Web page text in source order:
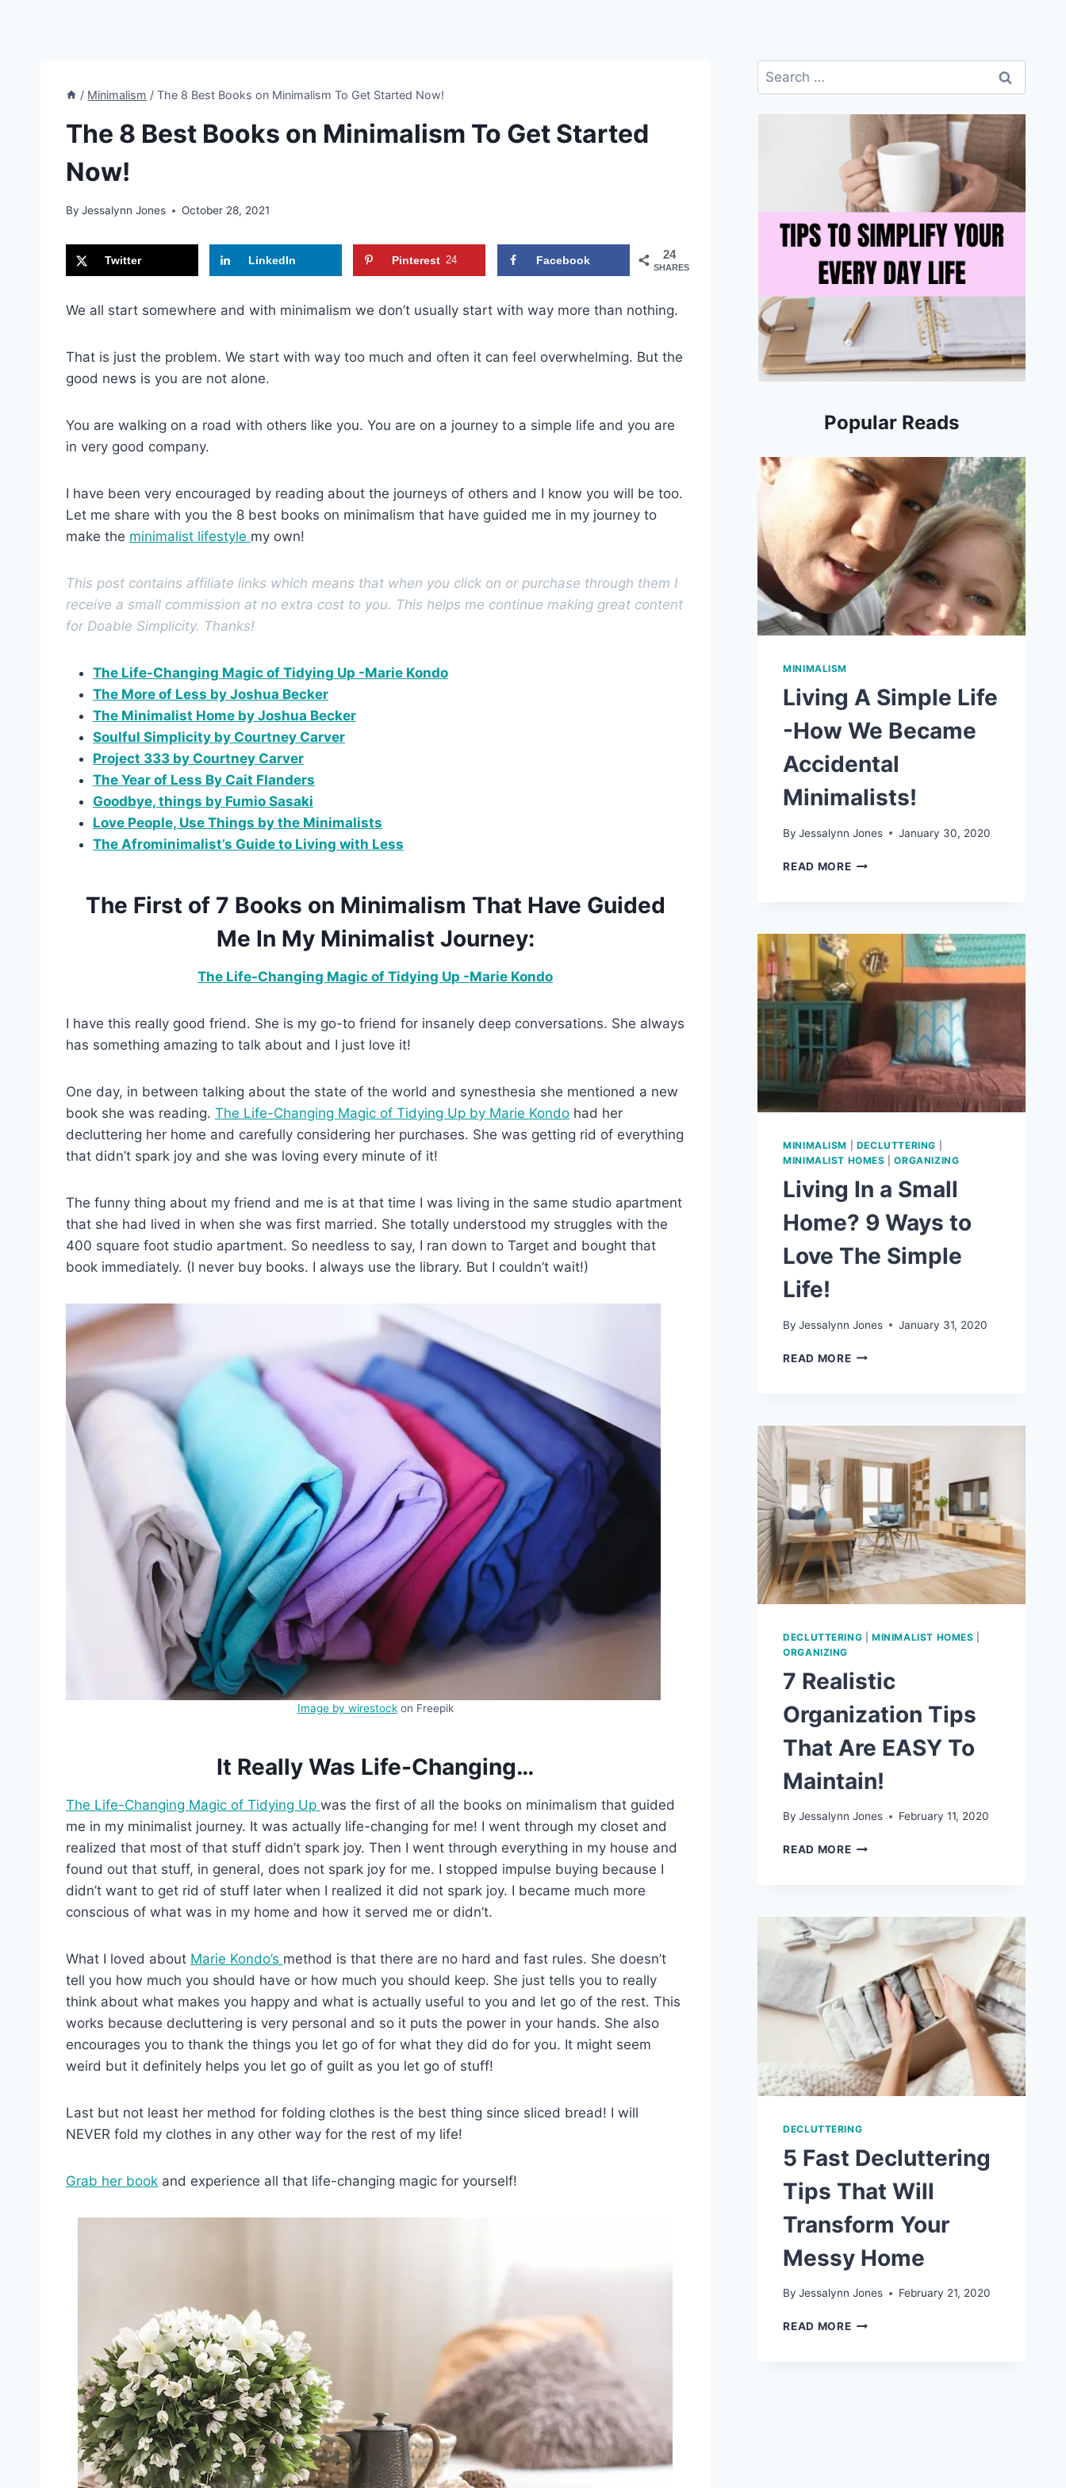
/ Minimalism / The 8 Best Books on Minimalism To Get Started Now!
The 8 Best Books on Minimalism To Get Started
Now!
By Jessalynn Jones October 28, 2021
24
SHARES
Twitter LinkedIn Pinterest 24 Facebook
We all start somewhere and with minimalism we don’t usually start with way more than nothing.
That is just the problem. We start with way too much and often it can feel overwhelming. But the
good news is you are not alone.
You are walking on a road with others like you. You are on a journey to a simple life and you are
in very good company.
I have been very encouraged by reading about the journeys of others and I know you will be too.
Let me share with you the 8 best books on minimalism that have guided me in my journey to
make the minimalist lifestyle my own!
This post contains affiliate links which means that when you click on or purchase through them I
receive a small commission at no extra cost to you. This helps me continue making great content
for Doable Simplicity. Thanks!
The Life-Changing Magic of Tidying Up -Marie Kondo
The More of Less by Joshua Becker
The Minimalist Home by Joshua Becker
Soulful Simplicity by Courtney Carver
Project 333 by Courtney Carver
The Year of Less By Cait Flanders
Goodbye, things by Fumio Sasaki
Love People, Use Things by the Minimalists
The Afrominimalist’s Guide to Living with Less
The First of 7 Books on Minimalism That Have Guided
Me In My Minimalist Journey:
The Life-Changing Magic of Tidying Up -Marie Kondo
I have this really good friend. She is my go-to friend for insanely deep conversations. She always
has something amazing to talk about and I just love it!
One day, in between talking about the state of the world and synesthesia she mentioned a new
book she was reading. The Life-Changing Magic of Tidying Up by Marie Kondo had her
decluttering her home and carefully considering her purchases. She was getting rid of everything
that didn’t spark joy and she was loving every minute of it!
The funny thing about my friend and me is at that time I was living in the same studio apartment
that she had lived in when she was first married. She totally understood my struggles with the
400 square foot studio apartment. So needless to say, I ran down to Target and bought that
book immediately. (I never buy books. I always use the library. But I couldn’t wait!)
Image by wirestockon Freepik
It Really Was Life-Changing…
The Life-Changing Magic of Tidying Up was the first of all the books on minimalism that guided
me in my minimalist journey. It was actually life-changing for me! I went through my closet and
realized that most of that stuff didn’t spark joy. Then I went through everything in my house and
found out that stuff, in general, does not spark joy for me. I stopped impulse buying because I
didn’t want to get rid of stuff later when I realized it did not spark joy. I became much more
conscious of what was in my home and how it served me or didn’t.
What I loved about Marie Kondo’s method is that there are no hard and fast rules. She doesn’t
tell you how much you should have or how much you should keep. She just tells you to really
think about what makes you happy and what is actually useful to you and let go of the rest. This
works because decluttering is very personal and so it puts the power in your hands. She also
encourages you to thank the things you let go of for what they did do for you. It might seem
weird but it definitely helps you let go of guilt as you let go of stuff!
Last but not least her method for folding clothes is the best thing since sliced bread! I will
NEVER fold my clothes in any other way for the rest of my life!
Grab her book and experience all that life-changing magic for yourself!
Search
for:
Popular Reads
MINIMALISM
Living A Simple Life
-How We Became
Accidental
Minimalists!
By Jessalynn Jones January 30, 2020
READ MORELIVING
HOW
WE
BECAME
ACCIDENTAL
MINIMALISTS!
MINIMALISM DECLUTTERING
MINIMALIST HOMES |ORGANIZING
Living In a Small
Home? 9 Ways to
Love The Simple
Life!
By Jessalynn Jones January 31, 2020
READ MORELIVING
WAYS
TO
THE
SIMPLE
LIFE!
DECLUTTERING |MINIMALIST HOMES
ORGANIZING
7 Realistic
Organization Tips
That Are EASY To
Maintain!
By Jessalynn Jones February 11, 2020
READ MORE7
ARE
EASY
MAINTAIN!
DECLUTTERING
5 Fast Decluttering
Tips That Will
Transform Your
Messy Home
By Jessalynn Jones February 21, 2020
READ MORE5